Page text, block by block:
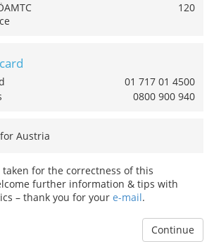
120
01 717 01 4500
0800 900 940
Austria
for the correctness of this
further information & tips with
– thank you for your e-mail.
Continue